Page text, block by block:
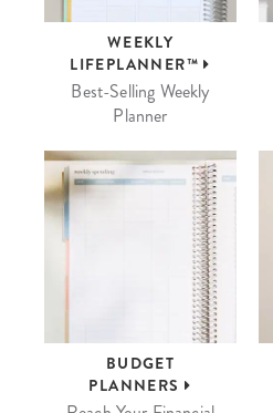
WEEKLY
LIFEPLANNER™
Best-Selling Weekly
Planner
BUDGET
PLANNERS